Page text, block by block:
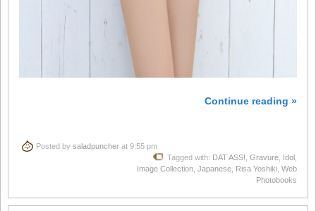
Continue reading »
Posted by saladpuncher at 9:55 pm
Tagged with: DAT ASS! Gravure Idol
Image Collection Japanese Risa Yoshiki Web
Photobooks